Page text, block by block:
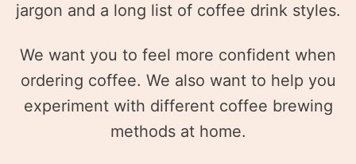
jargon and a long list of coffee drink styles.
We want you to feel more confident when
ordering coffee. We also want to help you
experiment with different coffee brewing
methods at home.